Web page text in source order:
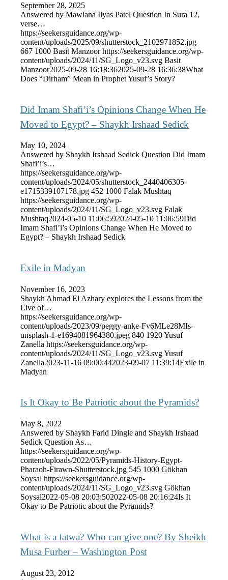
September 28, 2025
Answered by Mawlana Ilyas Patel Question In Sura 12,
verse…
https://seekersguidance.org/wp-
content/uploads/2025/09/shutterstock_2102971852.jpg
667 1000 Basit Manzoor https://seekersguidance.org/wp-
content/uploads/2024/11/SG_Logo_v23.svg Basit
Manzoor2025-09-28 16:18:362025-09-28 16:36:38What
Does “Dirham” Mean in Prophet Yusuf’s Story?
Did Imam Shafi’i’s Opinions Change When He
Moved to Egypt? – Shaykh Irshaad Sedick
May 10, 2024
Answered by Shaykh Irshaad Sedick Question Did Imam
Shafi’i’s…
https://seekersguidance.org/wp-
content/uploads/2024/05/shutterstock_2440406305-
e1715339107178.jpg 452 1000 Falak Mushtaq
https://seekersguidance.org/wp-
content/uploads/2024/11/SG_Logo_v23.svg Falak
Mushtaq2024-05-10 11:06:592024-05-10 11:06:59Did
Imam Shafi’i’s Opinions Change When He Moved to
Egypt? – Shaykh Irshaad Sedick
Exile in Madyan
November 16, 2023
Shaykh Ahmad El Azhary explores the Lessons from the
Live of…
https://seekersguidance.org/wp-
content/uploads/2023/09/peggy-anke-Fv6MLe28MIs-
unsplash-1-e1694081964380.jpeg 840 1920 Yusuf
Zanella https://seekersguidance.org/wp-
content/uploads/2024/11/SG_Logo_v23.svg Yusuf
Zanella2023-11-16 09:00:442023-09-07 11:39:14Exile in
Madyan
Is It Okay to Be Patriotic about the Pyramids?
May 8, 2022
Answered by Shaykh Farid Dingle and Shaykh Irshaad
Sedick Question As…
https://seekersguidance.org/wp-
content/uploads/2022/05/Pyramids-History-Egypt-
Pharaoh-Firawn-Shutterstock.jpg 545 1000 Gökhan
Soysal https://seekersguidance.org/wp-
content/uploads/2024/11/SG_Logo_v23.svg Gökhan
Soysal2022-05-08 20:03:502022-05-08 20:16:24Is It
Okay to Be Patriotic about the Pyramids?
What is a fatwa? Who can give one? By Sheikh
Musa Furber – Washington Post
August 23, 2012